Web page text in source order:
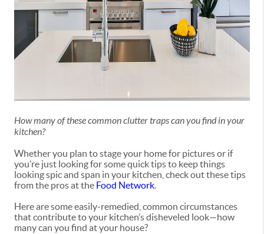
How many of these common clutter traps can you find in your
kitchen?
Whether you plan to stage your home for pictures or if
you’re just looking for some quick tips to keep things
looking spic and span in your kitchen, check out these tips
from the pros at the Food Network.
Here are some easily-remedied, common circumstances
that contribute to your kitchen’s disheveled look—how
many can you find at your house?